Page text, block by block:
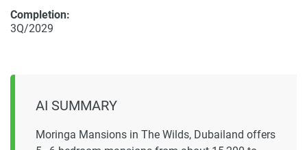
Completion:
3Q/2029
AI SUMMARY
Moringa Mansions in The Wilds, Dubailand offers